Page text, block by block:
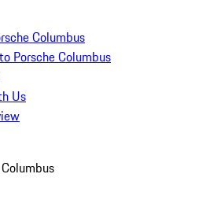
Columbus
Porsche Columbus
Us